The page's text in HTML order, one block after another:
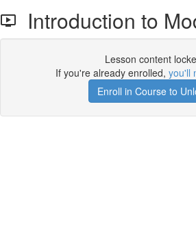
Introduction to
Lesson content
If you're already enrolled, you'll
Enroll in Course to